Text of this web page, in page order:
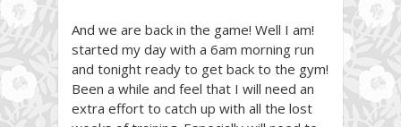
And we are back in the game! Well I am!
started my day with a 6am morning run
and tonight ready to get back to the gym!
Been a while and feel that I will need an
extra effort to catch up with all the lost